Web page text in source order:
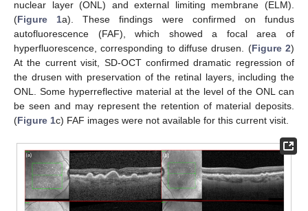
nuclear layer (ONL) and external limiting membrane (ELM).
(Figure 1a). These findings were confirmed on fundus
autofluorescence (FAF), which showed a focal area of
hyperfluorescence, corresponding to diffuse drusen. (Figure 2)
At the current visit, SD-OCT confirmed dramatic regression of
the drusen with preservation of the retinal layers, including the
ONL. Some hyperreflective material at the level of the ONL can
be seen and may represent the retention of material deposits.
(Figure 1c) FAF images were not available for this current visit.